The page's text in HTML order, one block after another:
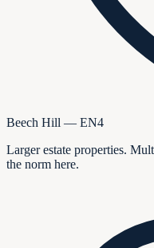
Beech Hill — EN4
Larger estate properties.
the norm here.